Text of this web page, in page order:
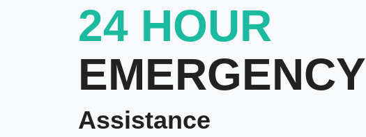
24 HOUR
EMERGENCY
Assistance